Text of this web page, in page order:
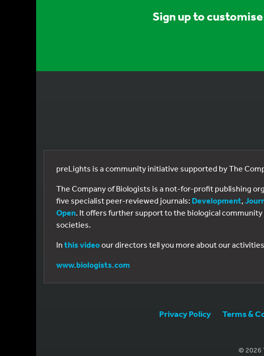
Sign up to
preLights is a community initiative supported by The
The Company of Biologists is a not-for-profit publishing
five specialist peer-reviewed journals: Development,
Open. It offers further support to the biological
societies.
In this videoour directors tell you more about our
www.biologists.com
Privacy Policy Terms &
© 2026